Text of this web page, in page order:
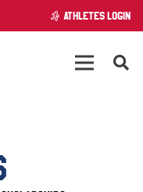
ATHLETES LOGIN